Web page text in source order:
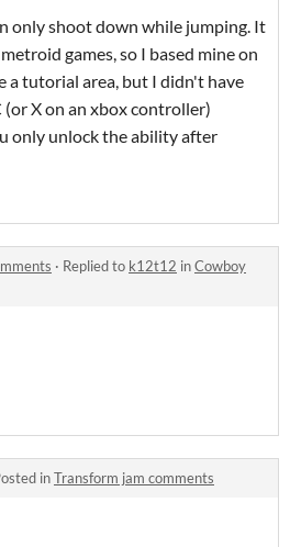
only shoot down while jumping. It
games, so I based mine on
a tutorial area, but I didn't have
(or X on an xbox controller)
only unlock the ability after
· Replied to k12t12 inCowboy
inTransform jam comments